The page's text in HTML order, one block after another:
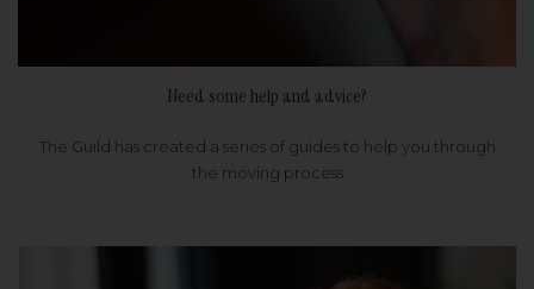
Need some help and advice?
The Guild has created a series of guides to help you through
the moving process